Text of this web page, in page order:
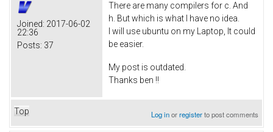
Joined: 2017-06-02
22:36
Posts: 37
There are many compilers for c. And
h. But which is what I have no idea.
I will use ubuntu on my Laptop, It could
be easier.
My post is outdated.
Thanks ben !!
Top Log inorregisterto post comments